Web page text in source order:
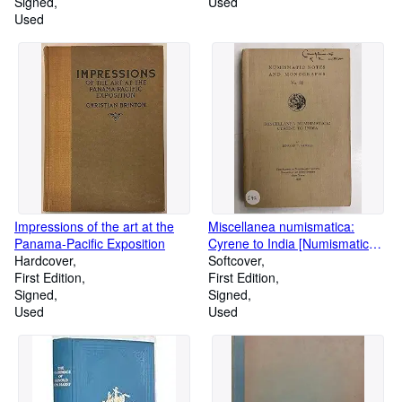
Used
Impressions of the art at the
Panama-Pacific Exposition
Hardcover
First Edition
Signed
Used
Miscellanea numismatica:
Cyrene to India [Numismatic
Notes and Monographs. no.
82]
Softcover
First Edition
Signed
Used